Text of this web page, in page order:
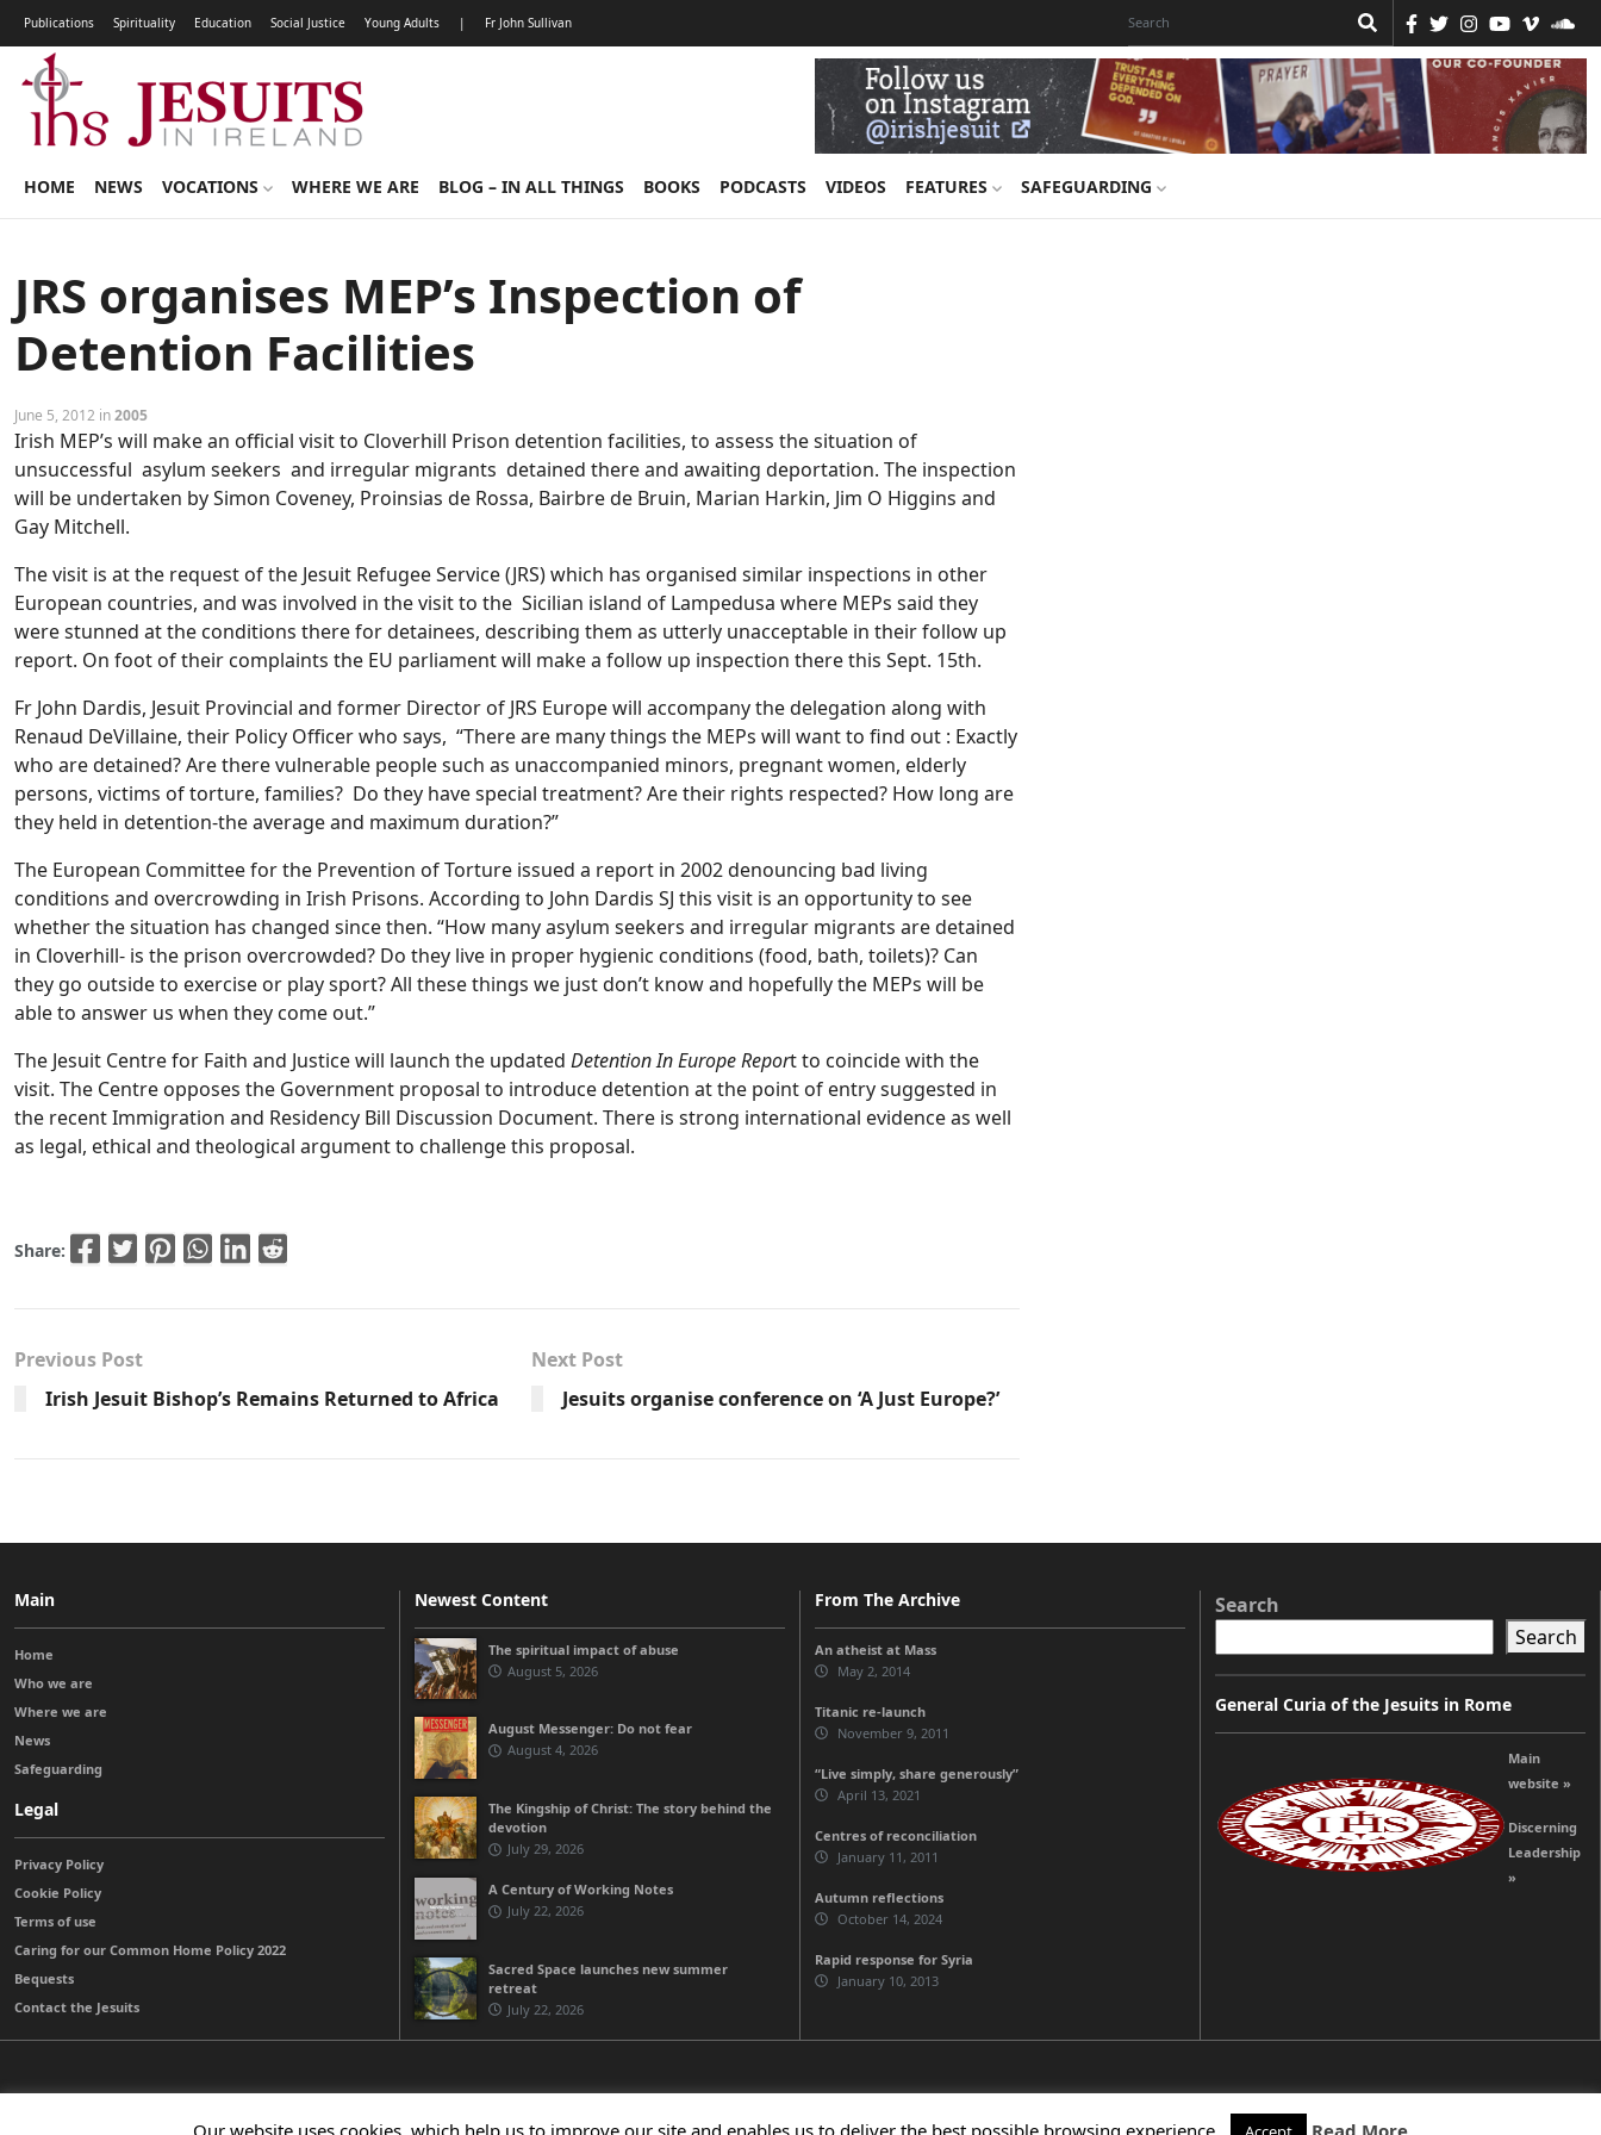
Publications Spirituality Education Social Justice Young Adults | Fr John Sullivan
HOME NEWS VOCATIONS WHERE WE ARE BLOG – IN ALL THINGS BOOKS PODCASTS VIDEOS FEATURES SAFEGUARDING
JRS organises MEP’s Inspection of
Detention Facilities
June 5, 2012 in2005
Irish MEP’s will make an official visit to Cloverhill Prison detention facilities, to assess the situation of
unsuccessful asylum seekers and irregular migrants detained there and awaiting deportation. The inspection
will be undertaken by Simon Coveney, Proinsias de Rossa, Bairbre de Bruin, Marian Harkin, Jim O Higgins and
Gay Mitchell.
The visit is at the request of the Jesuit Refugee Service (JRS) which has organised similar inspections in other
European countries, and was involved in the visit to the Sicilian island of Lampedusa where MEPs said they
were stunned at the conditions there for detainees, describing them as utterly unacceptable in their follow up
report. On foot of their complaints the EU parliament will make a follow up inspection there this Sept. 15th.
Fr John Dardis, Jesuit Provincial and former Director of JRS Europe will accompany the delegation along with
Renaud DeVillaine, their Policy Officer who says, “There are many things the MEPs will want to find out : Exactly
who are detained? Are there vulnerable people such as unaccompanied minors, pregnant women, elderly
persons, victims of torture, families? Do they have special treatment? Are their rights respected? How long are
they held in detention-the average and maximum duration?”
The European Committee for the Prevention of Torture issued a report in 2002 denouncing bad living
conditions and overcrowding in Irish Prisons. According to John Dardis SJ this visit is an opportunity to see
whether the situation has changed since then. “How many asylum seekers and irregular migrants are detained
in Cloverhill- is the prison overcrowded? Do they live in proper hygienic conditions (food, bath, toilets)? Can
they go outside to exercise or play sport? All these things we just don’t know and hopefully the MEPs will be
able to answer us when they come out.”
The Jesuit Centre for Faith and Justice will launch the updated Detention In Europe Report to coincide with the
visit. The Centre opposes the Government proposal to introduce detention at the point of entry suggested in
the recent Immigration and Residency Bill Discussion Document. There is strong international evidence as well
as legal, ethical and theological argument to challenge this proposal.
Share:
Previous Post
Irish Jesuit Bishop’s Remains Returned to Africa
Next Post
Jesuits organise conference on ‘A Just Europe?’
Main
Home
Who we are
Where we are
News
Safeguarding
Legal
Privacy Policy
Cookie Policy
Terms of use
Caring for our Common Home Policy 2022
Bequests
Contact the Jesuits
Newest Content
The spiritual impact of abuse
August 5, 2026
August Messenger: Do not fear
August 4, 2026
The Kingship of Christ: The story behind the
devotion
July 29, 2026
A Century of Working Notes
July 22, 2026
Sacred Space launches new summer
retreat
July 22, 2026
From The Archive
An atheist at Mass
May 2, 2014
Titanic re-launch
November 9, 2011
“Live simply, share generously”
April 13, 2021
Centres of reconciliation
January 11, 2011
Autumn reflections
October 14, 2024
Rapid response for Syria
January 10, 2013
Search
Search
General Curia of the Jesuits in Rome
Main
website »
Discerning
Leadership
»
Our website uses cookies, which help us to improve our site and enables us to deliver the best possible browsing experience. Read More